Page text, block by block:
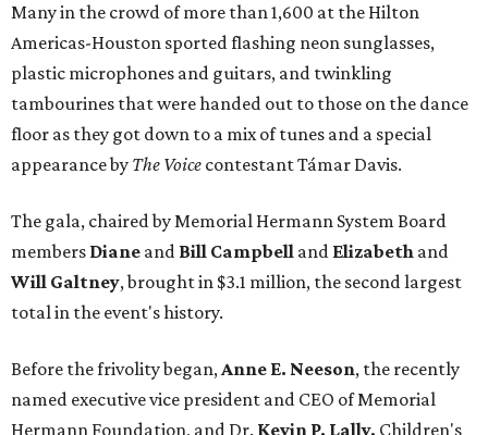
Many in the crowd of more than 1,600 at the Hilton
Americas-Houston sported flashing neon sunglasses,
plastic microphones and guitars, and twinkling
tambourines that were handed out to those on the dance
floor as they got down to a mix of tunes and a special
appearance by The Voice contestant Támar Davis.
The gala, chaired by Memorial Hermann System Board
members Diane and Bill Campbell and Elizabeth and
Will Galtney, brought in $3.1 million, the second largest
total in the event's history.
Before the frivolity began,Anne E. Neeson, the recently
named executive vice president and CEO of Memorial
Hermann Foundation, and Dr. Kevin P. Lally, Children's